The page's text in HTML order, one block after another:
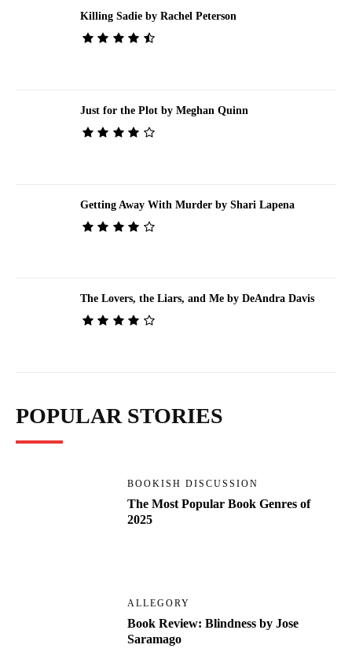
Killing Sadie by Rachel Peterson
Just for the Plot by Meghan Quinn
Getting Away With Murder by Shari Lapena
The Lovers, the Liars, and Me by DeAndra Davis
POPULAR STORIES
BOOKISH DISCUSSION
The Most Popular Book Genres of
2025
ALLEGORY
Book Review: Blindness by Jose
Saramago